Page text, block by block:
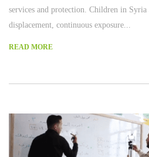
services and protection. Children in
displacement, continuous exposure...
READ MORE